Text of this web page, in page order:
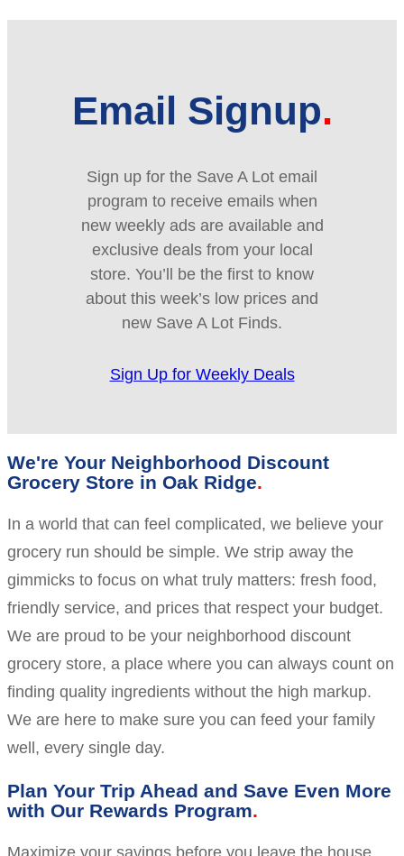
Email Signup
Sign up for the Save A Lot email
program to receive emails when
new weekly ads are available and
exclusive deals from your local
store. You’ll be the first to know
about this week’s low prices and
new Save A Lot Finds.
Sign Up for Weekly Deals
We're Your Neighborhood Discount
Grocery Store in Oak Ridge
In a world that can feel complicated, we believe your
grocery run should be simple. We strip away the
gimmicks to focus on what truly matters: fresh food,
friendly service, and prices that respect your budget.
We are proud to be your neighborhood discount
grocery store, a place where you can always count on
finding quality ingredients without the high markup.
We are here to make sure you can feed your family
well, every single day.
Plan Your Trip Ahead and Save Even More
with Our Rewards Program